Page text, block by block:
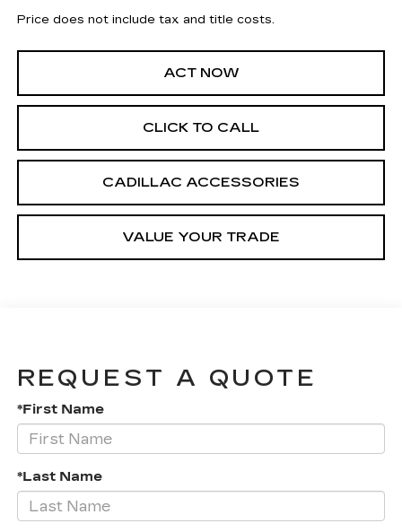
Price does not include tax and title costs.
ACT NOW
CLICK TO CALL
CADILLAC ACCESSORIES
VALUE YOUR TRADE
REQUEST A QUOTE
*First Name
*Last Name